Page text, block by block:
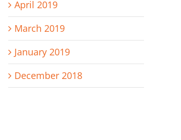
April 2019
March 2019
January 2019
December 2018